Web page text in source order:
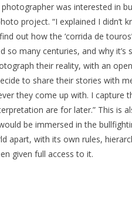
was interested in
project. “I explained I didn’t
out how the ‘corrida de touros’
so many centuries, and why
their reality, with an open
to share their stories with
they come up with. I capture
are for later.” This is
be immersed in the
apart, with its own rules,
given full access to it.